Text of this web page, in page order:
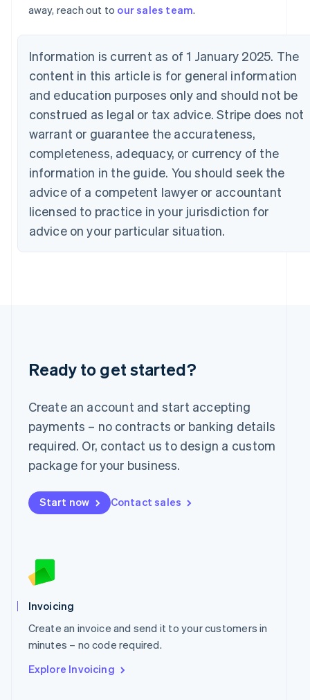
away, reach out to our sales team.
Information is current as of 1 January 2025. The
content in this article is for general information
and education purposes only and should not be
construed as legal or tax advice. Stripe does not
warrant or guarantee the accurateness,
completeness, adequacy, or currency of the
information in the guide. You should seek the
advice of a competent lawyer or accountant
licensed to practice in your jurisdiction for
advice on your particular situation.
Ready to get started?
Create an account and start accepting
payments – no contracts or banking details
required. Or, contact us to design a custom
package for your business.
Start now Contact sales
Invoicing
Create an invoice and send it to your customers in
minutes – no code required.
Explore Invoicing
France
Germany
Deutsch English
English
Greece
English
Hong Kong SAR, China
English简体中文
Hungary
English
India
English
Ireland
English
Italy
English
Luxembourg
Mainland China
Malaysia
English 简体中文
Malta
English
Mexico
EspañolEnglish
Netherlands
English
Norway
English
Poland
English
Portugal
Português English
English